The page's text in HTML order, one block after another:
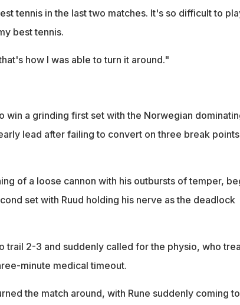
tennis in the last two matches. It's so difficult to
best tennis.
how I was able to turn it around."
win a grinding first set with the Norwegian
lead after failing to convert on three break
of a loose cannon with his outbursts of temper,
set with Ruud holding his nerve as the deadlock
trail 2-3 and suddenly called for the physio, who
minute medical timeout.
the match around, with Rune suddenly coming